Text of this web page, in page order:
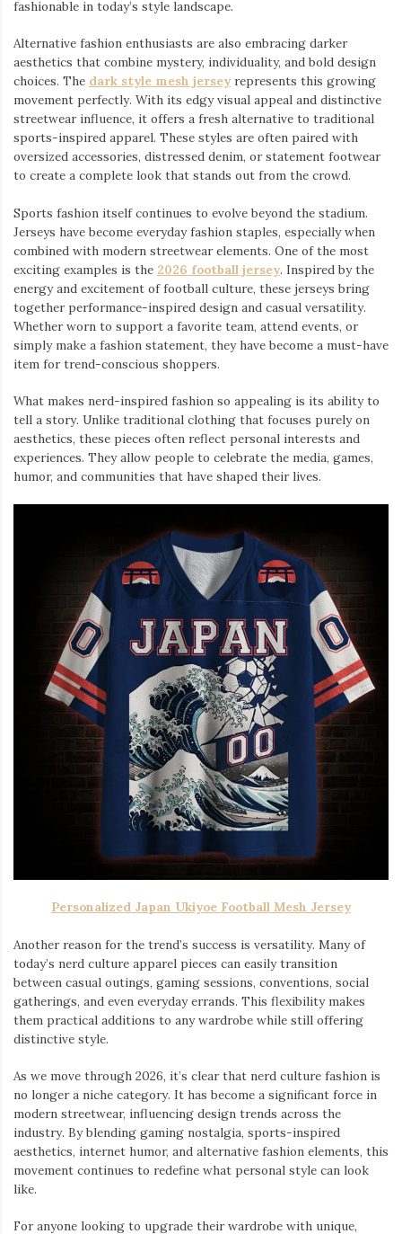
fashionable in today’s style landscape.
Alternative fashion enthusiasts are also embracing darker
aesthetics that combine mystery, individuality, and bold design
choices. The dark style mesh jersey⁠ represents this growing
movement perfectly. With its edgy visual appeal and distinctive
streetwear influence, it offers a fresh alternative to traditional
sports-inspired apparel. These styles are often paired with
oversized accessories, distressed denim, or statement footwear
to create a complete look that stands out from the crowd.
Sports fashion itself continues to evolve beyond the stadium.
Jerseys have become everyday fashion staples, especially when
combined with modern streetwear elements. One of the most
exciting examples is the 2026 football jersey. Inspired by the
energy and excitement of football culture, these jerseys bring
together performance-inspired design and casual versatility.
Whether worn to support a favorite team, attend events, or
simply make a fashion statement, they have become a must-have
item for trend-conscious shoppers.
What makes nerd-inspired fashion so appealing is its ability to
tell a story. Unlike traditional clothing that focuses purely on
aesthetics, these pieces often reflect personal interests and
experiences. They allow people to celebrate the media, games,
humor, and communities that have shaped their lives.
Personalized Japan Ukiyoe Football Mesh Jersey
Another reason for the trend’s success is versatility. Many of
today’s nerd culture apparel pieces can easily transition
between casual outings, gaming sessions, conventions, social
gatherings, and even everyday errands. This flexibility makes
them practical additions to any wardrobe while still offering
distinctive style.
As we move through 2026, it’s clear that nerd culture fashion is
no longer a niche category. It has become a significant force in
modern streetwear, influencing design trends across the
industry. By blending gaming nostalgia, sports-inspired
aesthetics, internet humor, and alternative fashion elements, this
movement continues to redefine what personal style can look
like.
For anyone looking to upgrade their wardrobe with unique,